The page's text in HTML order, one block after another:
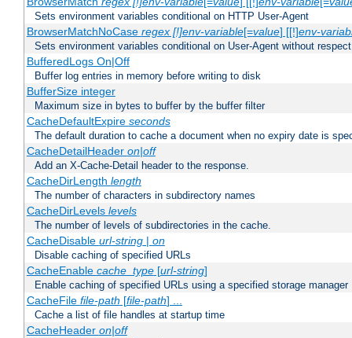
Sets environment variables conditional on HTTP User-Agent
BrowserMatchNoCase regex [!]env-variable[=value] [[!]env-
Sets environment variables conditional on User-Agent without
BufferedLogs On|Off
Buffer log entries in memory before writing to disk
BufferSize integer
Maximum size in bytes to buffer by the buffer filter
CacheDefaultExpire seconds
The default duration to cache a document when no expiry date is
CacheDetailHeader on|off
Add an X-Cache-Detail header to the response.
CacheDirLength length
The number of characters in subdirectory names
CacheDirLevels levels
The number of levels of subdirectories in the cache.
CacheDisable url-string| on
Disable caching of specified URLs
CacheEnable cache_type[url-string]
Enable caching of specified URLs using a specified storage manager
CacheFile file-path [file-path] ...
Cache a list of file handles at startup time
CacheHeader on|off